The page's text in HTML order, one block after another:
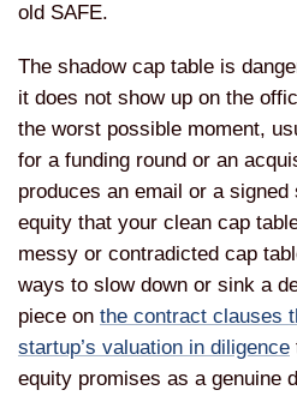
old SAFE.
The shadow cap table is
it does not show up on the
the worst possible moment,
for a funding round or an
produces an email or a
equity that your clean cap
messy or contradicted cap
ways to slow down or sink a
piece on the contract clauses
startup’s valuation in diligence
equity promises as a genuine